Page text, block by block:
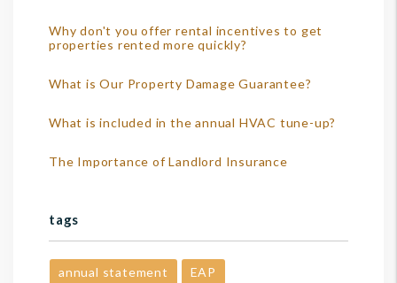
Why don't you offer rental incentives to get
properties rented more quickly?
What is Our Property Damage Guarantee?
What is included in the annual HVAC tune-up?
The Importance of Landlord Insurance
tags
annual statement EAP